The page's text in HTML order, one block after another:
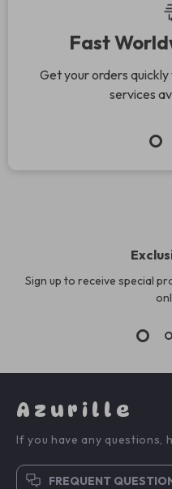
Fast
Get your orders
services
Sign up to receive special
Azurille
If you have any questions,
FREQUENT